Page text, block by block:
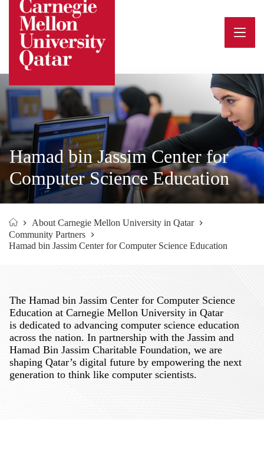
content
Hamad bin Jassim Center for
Computer Science Education
Home
About Carnegie Mellon University in Qatar
Community Partners
Hamad bin Jassim Center for Computer Science Education
The Hamad bin Jassim Center for Computer Science
Education at Carnegie Mellon University in Qatar
is dedicated to advancing computer science education
across the nation. In partnership with the Jassim and
Hamad Bin Jassim Charitable Foundation, we are
shaping Qatar’s digital future by empowering the next
generation to think like computer scientists.